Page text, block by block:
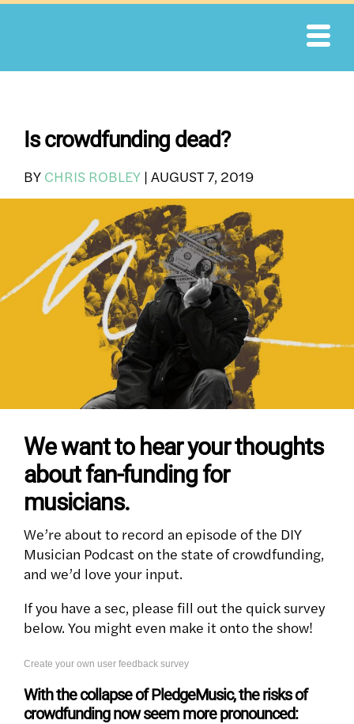
Skip
Is crowdfunding dead?
BY CHRIS ROBLEY | AUGUST 7, 2019
We want to hear your thoughts
about fan-funding for
musicians.
We’re about to record an episode of the DIY
Musician Podcast on the state of crowdfunding,
and we’d love your input.
If you have a sec, please fill out the quick survey
below. You might even make it onto the show!
Create your own user feedback survey
With the collapse of PledgeMusic, the risks of
crowdfunding now seem more pronounced: